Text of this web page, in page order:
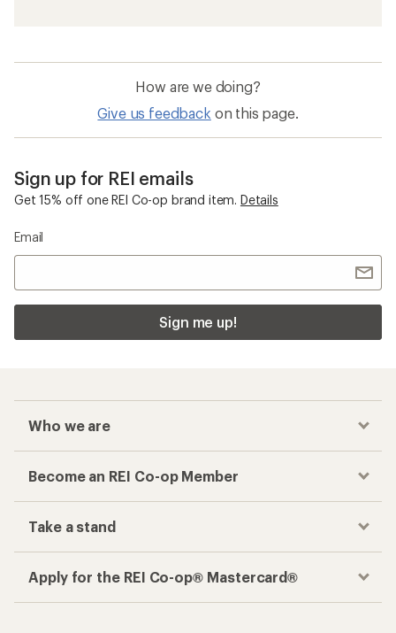
How are we doing?
Give us feedback on this page.
Sign up for REI emails
Get 15% off one REI Co-op brand item. Details
Email
Sign me up!
Who we are
Become an REI Co-op Member
Take a stand
Apply for the REI Co-op® Mastercard®